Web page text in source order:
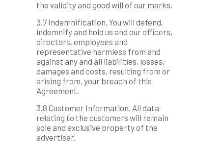
the validity and good will of our marks.
3.7 Indemnification. You will defend,
indemnify and hold us and our officers,
directors, employees and
representative harmless from and
against any and all liabilities, losses,
damages and costs, resulting from or
arising from, your breach of this
Agreement.
3.8 Customer Information. All data
relating to the customers will remain
sole and exclusive property of the
advertiser.